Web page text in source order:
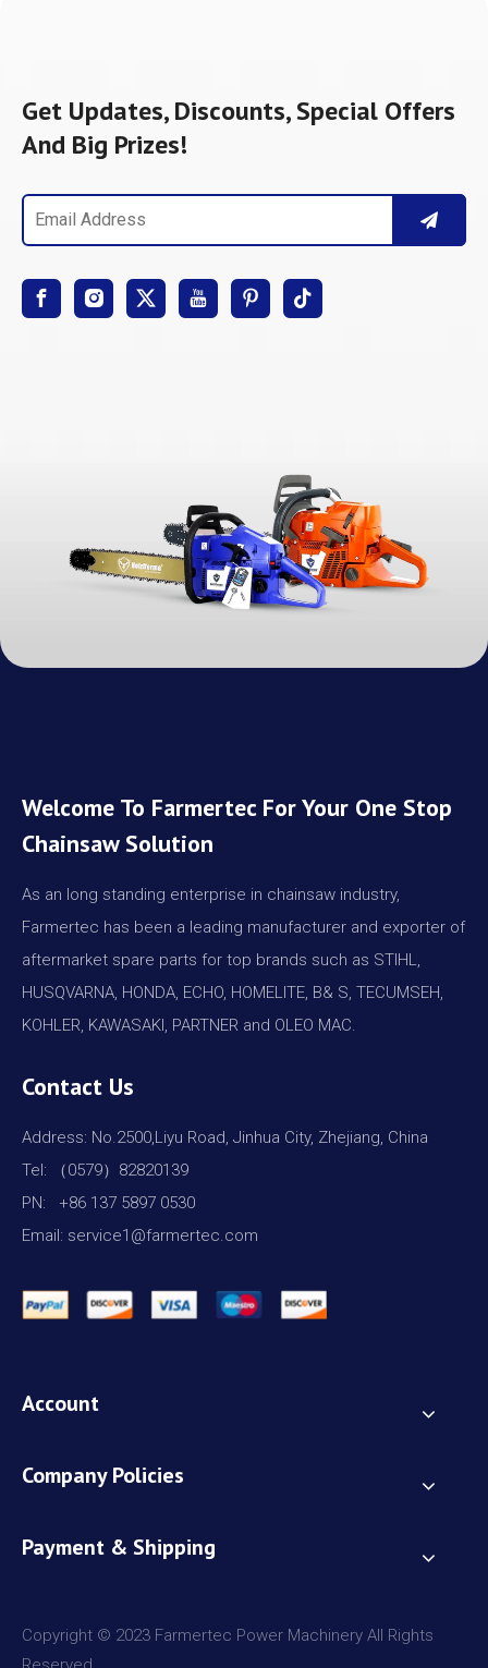
Get Updates, Discounts, Special Offers
And Big Prizes!
Welcome To Farmertec For Your One Stop
Chainsaw Solution
As an long standing enterprise in chainsaw industry,
Farmertec has been a leading manufacturer and exporter of
aftermarket spare parts for top brands such as STIHL,
HUSQVARNA, HONDA, ECHO, HOMELITE, B& S, TECUMSEH,
KOHLER, KAWASAKI, PARTNER and OLEO MAC.
Contact Us
Address: No.2500,Liyu Road, Jinhua City, Zhejiang, China
Tel: （0579）82820139
PN: +86 137 5897 0530
Email: service1@farmertec.com
Account
Company Policies
Payment & Shipping
Copyright © 2023 Farmertec Power Machinery All Rights